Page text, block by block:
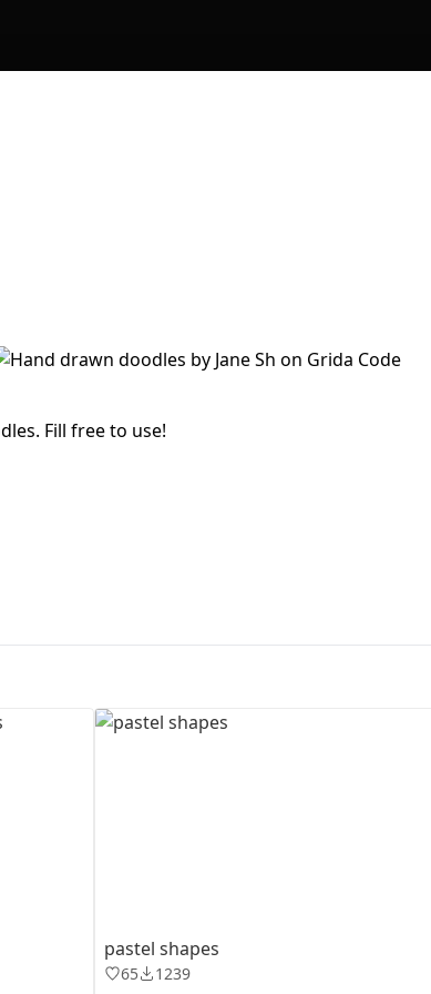
Fill free to use!
pastel shapes
65 1239